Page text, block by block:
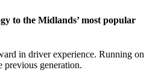
to the Midlands’ most popular
in driver experience. Running on
previous generation.